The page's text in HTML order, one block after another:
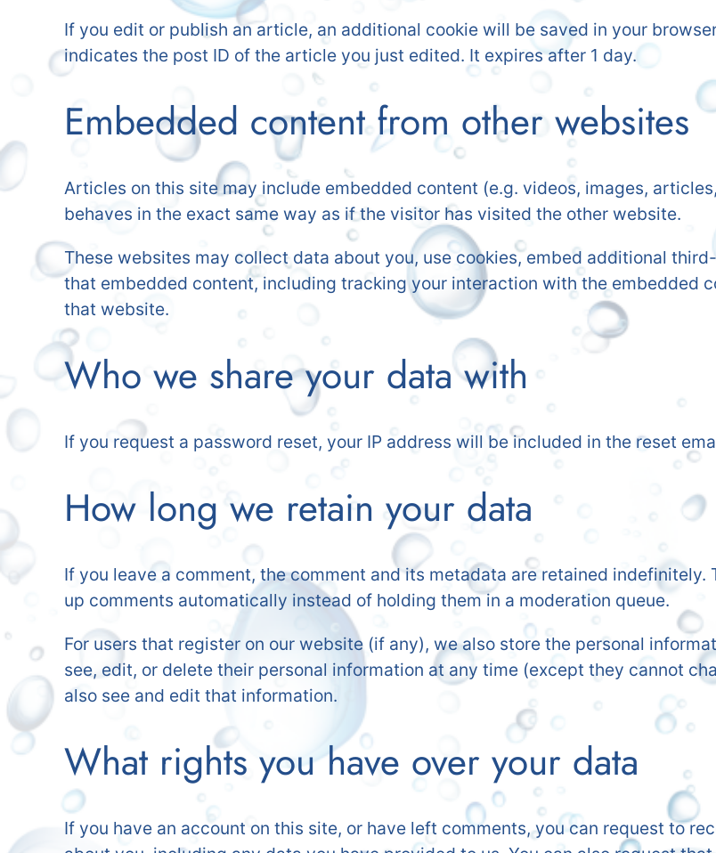
If you edit or publish an article, an additional cookie will be saved in your
indicates the post ID of the article you just edited. It expires after 1 day.
Embedded content from other websites
Articles on this site may include embedded content (e.g. videos, images,
behaves in the exact same way as if the visitor has visited the other website.
These websites may collect data about you, use cookies, embed additional
that embedded content, including tracking your interaction with the embedded
that website.
Who we share your data with
If you request a password reset, your IP address will be included in the reset
How long we retain your data
If you leave a comment, the comment and its metadata are retained
up comments automatically instead of holding them in a moderation queue.
For users that register on our website (if any), we also store the personal
see, edit, or delete their personal information at any time (except they cannot
also see and edit that information.
What rights you have over your data
If you have an account on this site, or have left comments, you can request to